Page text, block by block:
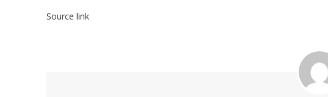
Source link